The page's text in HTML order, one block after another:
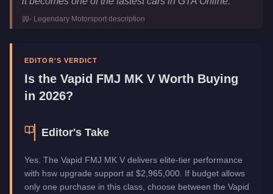
Upgrade Type
Manufacturer
Category
Vehicles
- Legendary Motorsport description
EDITOR'S VERDICT
Is the Vapid FMJ MK V Worth Buying
in 2026?
Editor's Take
Yes. The Vapid FMJ MK V delivers elite-tier performance
with hsw upgrade support at $2,965,000. If budget allows
only one purchase in this class, choose between the Vapid